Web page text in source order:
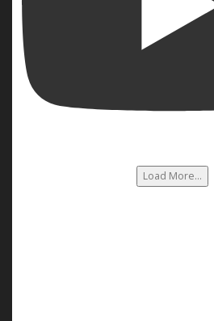
Load More...